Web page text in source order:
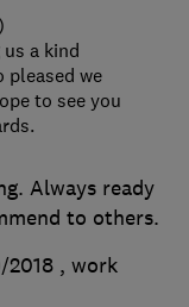
Always ready
to others.
2018 , work
a kind
pleased we
to see you